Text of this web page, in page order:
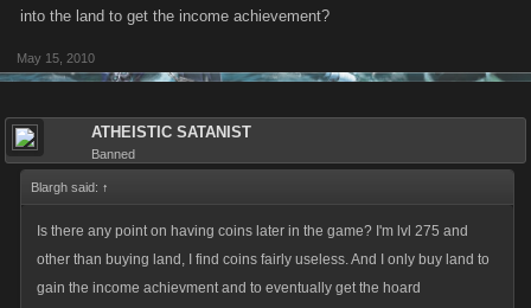
into the land to get the income achievement?
May 15, 2010
ATHEISTIC SATANIST
Banned
Blargh said: ↑
Is there any point on having coins later in the game? I'm lvl 275 and
other than buying land, I find coins fairly useless. And I only buy land to
gain the income achievment and to eventually get the hoard